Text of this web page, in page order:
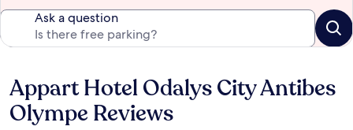
Ask a question
Reviews
Appart Hotel Odalys City Antibes
Olympe Reviews